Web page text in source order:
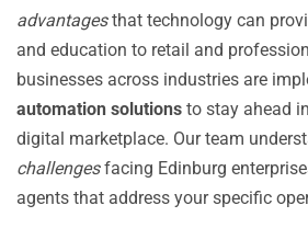
advantagesthat technology can
and education to retail and
businesses across industries are
automation solutions to stay ahead
digital marketplace. Our team
challengesfacing Edinburg
agents that address your specific